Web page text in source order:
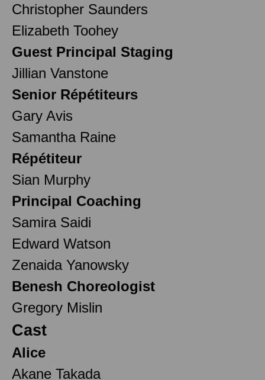
Christopher Saunders
Elizabeth Toohey
Guest Principal Staging
Jillian Vanstone
Senior Répétiteurs
Gary Avis
Samantha Raine
Répétiteur
Sian Murphy
Principal Coaching
Samira Saidi
Edward Watson
Zenaida Yanowsky
Benesh Choreologist
Gregory Mislin
Cast
Alice
Akane Takada